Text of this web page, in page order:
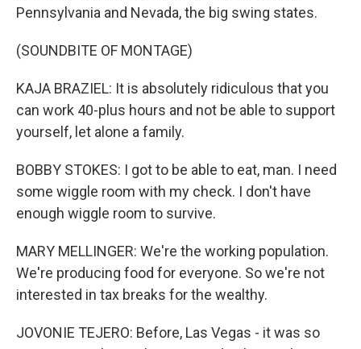
Pennsylvania and Nevada, the big swing states.
(SOUNDBITE OF MONTAGE)
KAJA BRAZIEL: It is absolutely ridiculous that you
can work 40-plus hours and not be able to support
yourself, let alone a family.
BOBBY STOKES: I got to be able to eat, man. I need
some wiggle room with my check. I don't have
enough wiggle room to survive.
MARY MELLINGER: We're the working population.
We're producing food for everyone. So we're not
interested in tax breaks for the wealthy.
JOVONIE TEJERO: Before, Las Vegas - it was so